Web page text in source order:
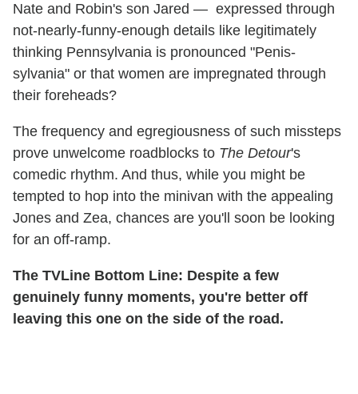
Nate and Robin's son Jared — expressed through
not-nearly-funny-enough details like legitimately
thinking Pennsylvania is pronounced "Penis-
sylvania" or that women are impregnated through
their foreheads?
The frequency and egregiousness of such missteps
prove unwelcome roadblocks to The Detour's
comedic rhythm. And thus, while you might be
tempted to hop into the minivan with the appealing
Jones and Zea, chances are you'll soon be looking
for an off-ramp.
The TVLine Bottom Line: Despite a few
genuinely funny moments, you're better off
leaving this one on the side of the road.